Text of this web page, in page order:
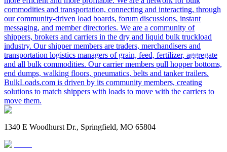
commodities and transportation, connecting and interacting, through
our community-driven load boards, forum discussions, instant
messaging, and member directories. We are a community of
shippers, brokers and carriers in the dry and liquid bulk truckload
industry. Our shipper members are traders, merchandisers and
transportation logistics managers of grain, feed, fertilizer, aggregate
and all bulk commodities. Our carrier members pull hopper bottoms,
end dumps, walking floors, pneumatics, belts and tanker trailers.
BulkLoads.com is driven by its community members, creating
solutions to match shippers with loads to move with the carriers to
move them.
1340 E Woodhurst Dr., Springfield, MO 65804